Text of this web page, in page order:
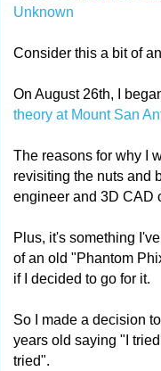
Unknown
Consider this a bit of
On August 26th, I
theory at Mount San
The reasons for why I
revisiting the nuts and
engineer and 3D CAD
Plus, it's something
of an old "Phantom
if I decided to go for it.
So I made a decision
years old saying "I
tried".